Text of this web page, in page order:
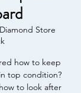
Store
how to keep
top condition?
to look after